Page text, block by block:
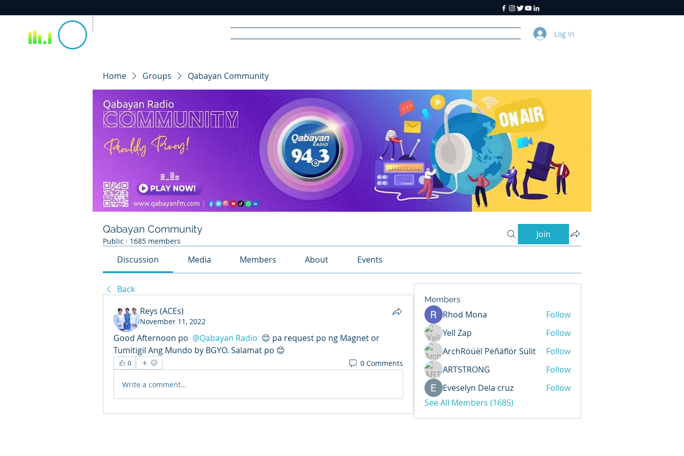
RA DIO
Log In
Home Groups Qabayan Community
Qabayan Community
Public · 1685 members
Join
Discussion Media Members About Events
Back
Reys (ACEs)
November 11, 2022
Good Afternoon po @Qabayan Radio 😊 pa request po ng Magnet or
Tumitigil Ang Mundo by BGYO. Salamat po 😊
0 0 Comments
Write a comment...
Members
Rhod Mona
Follow
Yell Zap
Follow
ArchRöüël Pëñäflör Sülit
Follow
ARTSTRONG
Follow
Eveselyn Dela cruz
Follow
See All Members (1685)